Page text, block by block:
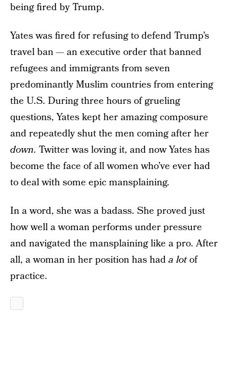
being fired by Trump.
Yates was fired for refusing to defend Trump’s
travel ban — an executive order that banned
refugees and immigrants from seven
predominantly Muslim countries from entering
the U.S. During three hours of grueling
questions, Yates kept her amazing composure
and repeatedly shut the men coming after her
down. Twitter was loving it, and now Yates has
become the face of all women who’ve ever had
to deal with some epic mansplaining.
In a word, she was a badass. She proved just
how well a woman performs under pressure
and navigated the mansplaining like a pro. After
all, a woman in her position has hada lotof
practice.